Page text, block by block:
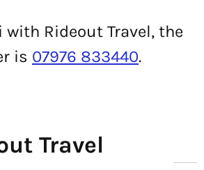
with Rideout Travel, the
is 07976 833440.
Travel